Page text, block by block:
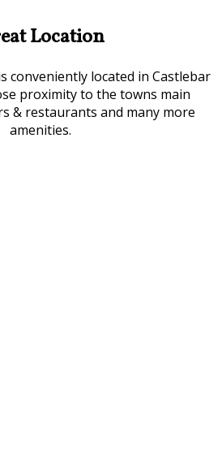
Location
conveniently located in Castlebar
proximity to the towns main
& restaurants and many more
amenities.